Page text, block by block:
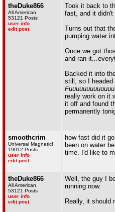
theDuke866
All American
53121 Posts
user info
edit post
Took it back to
fast, and it
Turns out that
pumping water
Once we got
and ran
Backed it into
still, so I headed
really work on it
it off and found
permanently
smoothcrim
Universal Magnetic!
19012 Posts
user info
edit post
how fast did it
been on water
time. I'd like to
theDuke866
All American
53121 Posts
user info
edit post
Well, the guy I
running now.
Really, it should